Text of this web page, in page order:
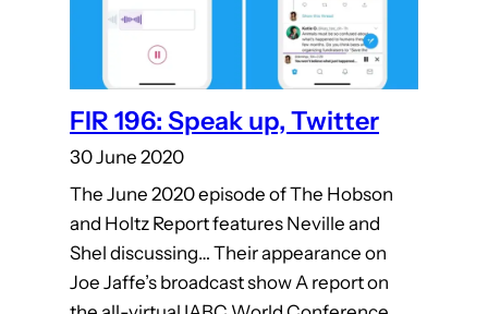
FIR 196: Speak up, Twitter
30 June 2020
The June 2020 episode of The Hobson
and Holtz Report features Neville and
Shel discussing… Their appearance on
Joe Jaffe’s broadcast show A report on